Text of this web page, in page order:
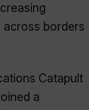
borders
Catapult
a